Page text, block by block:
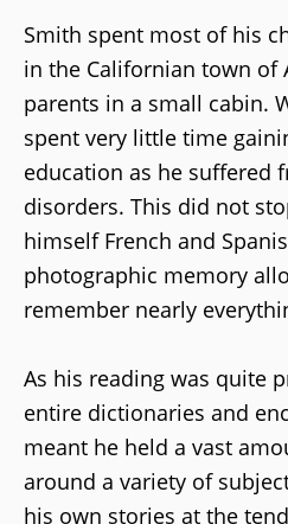
Smith spent most of his
in the Californian town of
parents in a small cabin.
spent very little time
education as he suffered
disorders. This did not
himself French and
photographic memory
remember nearly
As his reading was quite
entire dictionaries and
meant he held a vast
around a variety of
his own stories at the